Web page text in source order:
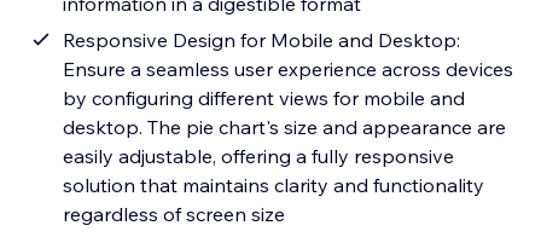
Responsive Design for Mobile and Desktop:
Ensure a seamless user experience across devices
by configuring different views for mobile and
desktop. The pie chart's size and appearance are
easily adjustable, offering a fully responsive
solution that maintains clarity and functionality
regardless of screen size